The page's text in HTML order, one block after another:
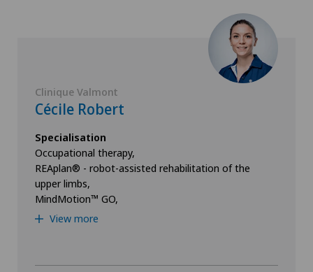
Clinique Valmont
Cécile Robert
Specialisation
Occupational therapy,
REAplan® - robot-assisted rehabilitation of the
upper limbs,
MindMotion™ GO,
View more